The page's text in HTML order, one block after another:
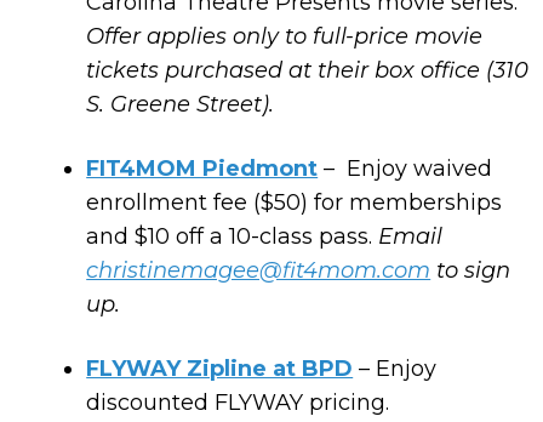
Offer applies only to full-price movie
tickets purchased at their box office (310
S. Greene Street).
FIT4MOM Piedmont – Enjoy waived
enrollment fee ($50) for memberships
and $10 off a 10-class pass. Email
christinemagee@fit4mom.com to sign
up.
FLYWAY Zipline at BPD – Enjoy
discounted FLYWAY pricing.